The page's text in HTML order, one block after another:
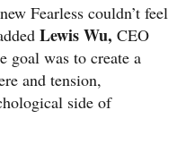
Fearless couldn’t feel
Lewis Wu, CEO
goal was to create a
and tension,
side of